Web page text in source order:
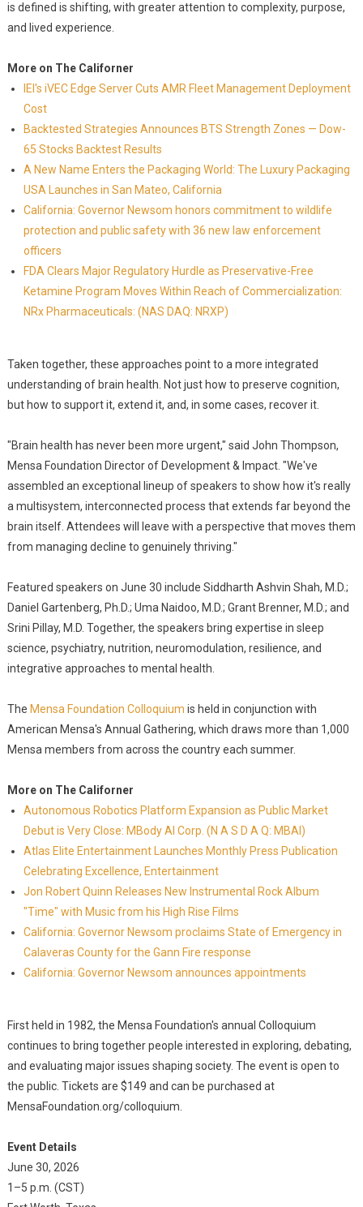
is defined is shifting, with greater attention to complexity, purpose,
and lived experience.
More on The Californer
IEI's iVEC Edge Server Cuts AMR Fleet Management Deployment
Cost
Backtested Strategies Announces BTS Strength Zones — Dow-
65 Stocks Backtest Results
A New Name Enters the Packaging World: The Luxury Packaging
USA Launches in San Mateo, California
California: Governor Newsom honors commitment to wildlife
protection and public safety with 36 new law enforcement
officers
FDA Clears Major Regulatory Hurdle as Preservative-Free
Ketamine Program Moves Within Reach of Commercialization:
NRx Pharmaceuticals: (NAS DAQ: NRXP)
Taken together, these approaches point to a more integrated
understanding of brain health. Not just how to preserve cognition,
but how to support it, extend it, and, in some cases, recover it.
"Brain health has never been more urgent," said John Thompson,
Mensa Foundation Director of Development & Impact. "We've
assembled an exceptional lineup of speakers to show how it's really
a multisystem, interconnected process that extends far beyond the
brain itself. Attendees will leave with a perspective that moves them
from managing decline to genuinely thriving."
Featured speakers on June 30 include Siddharth Ashvin Shah, M.D.;
Daniel Gartenberg, Ph.D.; Uma Naidoo, M.D.; Grant Brenner, M.D.; and
Srini Pillay, M.D. Together, the speakers bring expertise in sleep
science, psychiatry, nutrition, neuromodulation, resilience, and
integrative approaches to mental health.
The Mensa Foundation Colloquium is held in conjunction with
American Mensa's Annual Gathering, which draws more than 1,000
Mensa members from across the country each summer.
More on The Californer
Autonomous Robotics Platform Expansion as Public Market
Debut is Very Close: MBody AI Corp. (N A S D A Q: MBAI)
Atlas Elite Entertainment Launches Monthly Press Publication
Celebrating Excellence, Entertainment
Jon Robert Quinn Releases New Instrumental Rock Album
"Time" with Music from his High Rise Films
California: Governor Newsom proclaims State of Emergency in
Calaveras County for the Gann Fire response
California: Governor Newsom announces appointments
First held in 1982, the Mensa Foundation's annual Colloquium
continues to bring together people interested in exploring, debating,
and evaluating major issues shaping society. The event is open to
the public. Tickets are $149 and can be purchased at
MensaFoundation.org/colloquium.
Event Details
June 30, 2026
1–5 p.m. (CST)